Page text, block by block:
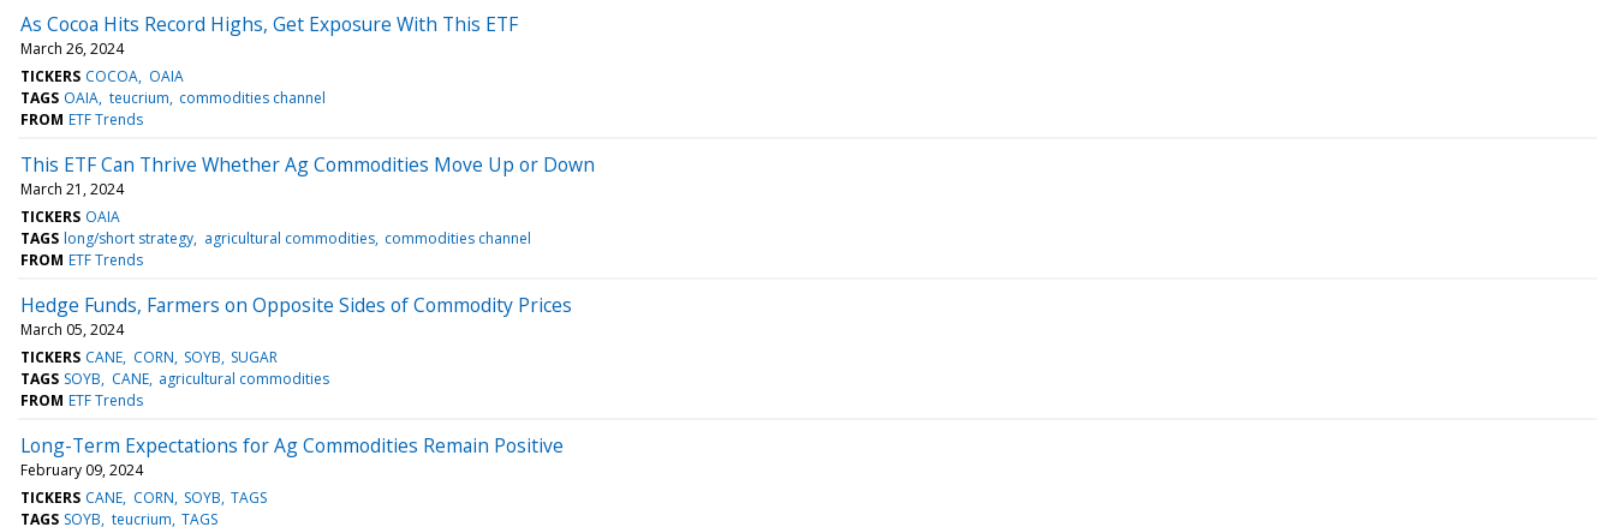
As Cocoa Hits Record Highs, Get Exposure With This ETF
March 26, 2024
TICKERS COCOA OAIA
TAGS OAIA teucrium commodities channel
FROM ETF Trends
This ETF Can Thrive Whether Ag Commodities Move Up or Down
March 21, 2024
TICKERS OAIA
TAGS long/short strategy agricultural commodities commodities channel
FROM ETF Trends
Hedge Funds, Farmers on Opposite Sides of Commodity Prices
March 05, 2024
TICKERS CANE CORN SOYB SUGAR
TAGS SOYB CANE agricultural commodities
FROM ETF Trends
Long-Term Expectations for Ag Commodities Remain Positive
February 09, 2024
TICKERS CANE CORN SOYB TAGS
TAGS SOYB teucrium TAGS